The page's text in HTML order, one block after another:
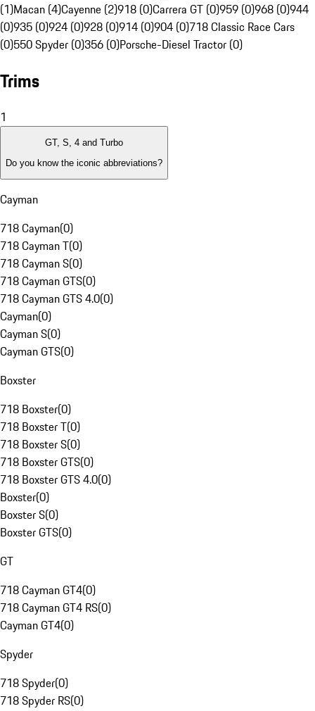
(1)Macan (4)Cayenne (2)918 (0)Carrera GT (0)959 (0)968 (0)944
(0)935 (0)924 (0)928 (0)914 (0)904 (0)718 Classic Race Cars
(0)550 Spyder (0)356 (0)Porsche-Diesel Tractor (0)
Trims
1
GT, S, 4 and Turbo
Do you know the iconic abbreviations?
Cayman
718 Cayman(0)
718 Cayman T(0)
718 Cayman S(0)
718 Cayman GTS(0)
718 Cayman GTS 4.0(0)
Cayman(0)
Cayman S(0)
Cayman GTS(0)
Boxster
718 Boxster(0)
718 Boxster T(0)
718 Boxster S(0)
718 Boxster GTS(0)
718 Boxster GTS 4.0(0)
Boxster(0)
Boxster S(0)
Boxster GTS(0)
GT
718 Cayman GT4(0)
718 Cayman GT4 RS(0)
Cayman GT4(0)
Spyder
718 Spyder(0)
718 Spyder RS(0)